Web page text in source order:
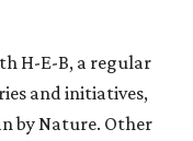
H-E-B, a regular
and initiatives,
by Nature. Other